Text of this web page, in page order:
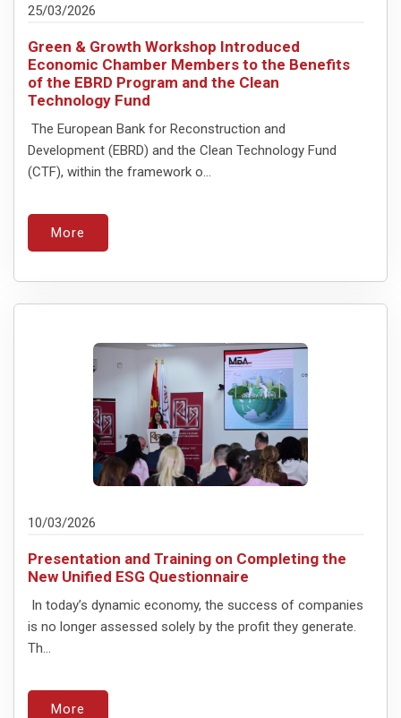
25/03/2026
Green & Growth Workshop Introduced
Economic Chamber Members to the Benefits
of the EBRD Program and the Clean
Technology Fund
The European Bank for Reconstruction and
Development (EBRD) and the Clean Technology Fund
(CTF), within the framework o...
More
10/03/2026
Presentation and Training on Completing the
New Unified ESG Questionnaire
In today’s dynamic economy, the success of companies
is no longer assessed solely by the profit they generate.
Th...
More